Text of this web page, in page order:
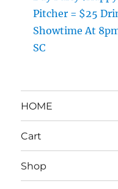
Pitcher = $25
Showtime At
SC
HOME
Cart
Shop